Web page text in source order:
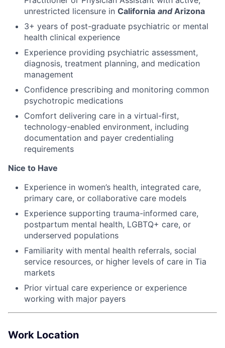
unrestricted licensure in California and Arizona
3+ years of post-graduate psychiatric or mental
health clinical experience
Experience providing psychiatric assessment,
diagnosis, treatment planning, and medication
management
Confidence prescribing and monitoring common
psychotropic medications
Comfort delivering care in a virtual-first,
technology-enabled environment, including
documentation and payer credentialing
requirements
Nice to Have
Experience in women’s health, integrated care,
primary care, or collaborative care models
Experience supporting trauma-informed care,
postpartum mental health, LGBTQ+ care, or
underserved populations
Familiarity with mental health referrals, social
service resources, or higher levels of care in Tia
markets
Prior virtual care experience or experience
working with major payers
Work Location